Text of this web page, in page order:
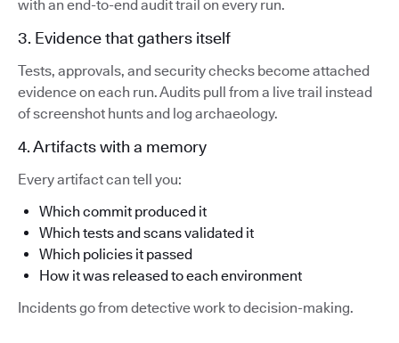
with an end-to-end audit trail on every run.
3. Evidence that gathers itself
Tests, approvals, and security checks become attached
evidence on each run. Audits pull from a live trail instead
of screenshot hunts and log archaeology.
4. Artifacts with a memory
Every artifact can tell you:
Which commit produced it
Which tests and scans validated it
Which policies it passed
How it was released to each environment
Incidents go from detective work to decision-making.